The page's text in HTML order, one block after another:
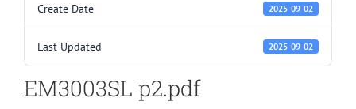
Create Date 2025-09-02
Last Updated 2025-09-02
EM3003SL p2.pdf